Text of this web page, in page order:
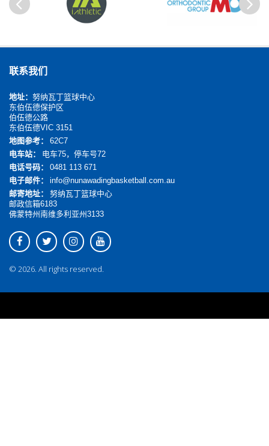
联系我们
地址： 努纳瓦丁篮球中心
东伯伍德保护区
伯伍德公路
东伯伍德VIC 3151
地图参考： 62C7
电车站： 电车75，停车号72
电话号码： 0481 113 671
电子邮件： info@nunawadingbasketball.com.au
邮寄地址： 努纳瓦丁篮球中心
邮政信箱6183
佛蒙特州南维多利亚州3133
© 2026. All rights reserved.